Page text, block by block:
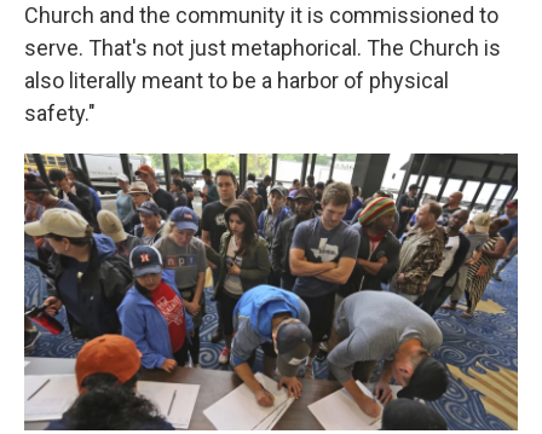
Church and the community it is commissioned to
serve. That's not just metaphorical. The Church is
also literally meant to be a harbor of physical
safety."